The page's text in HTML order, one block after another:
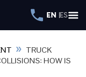
EN ES
» TRUCK
HOW IS